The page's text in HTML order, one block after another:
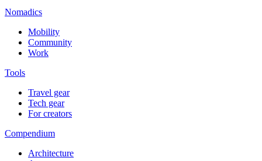
Nomadics
Mobility
Community
Work
Tools
Travel gear
Tech gear
For creators
Compendium
Architecture